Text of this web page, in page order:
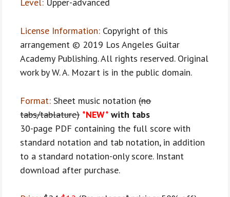
License Information: Copyright of this
arrangement © 2019 Los Angeles Guitar
Academy Publishing. All rights reserved. Original
work by W. A. Mozart is in the public domain.
Format: Sheet music notation(no
tabs/tablature) *NEW* with tabs
30-page PDF containing the full score with
standard notation and tab notation, in addition
to a standard notation-only score. Instant
download after purchase.